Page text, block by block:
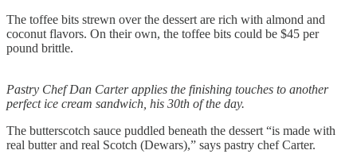
The toffee bits strewn over the dessert are rich with almond and
coconut flavors. On their own, the toffee bits could be $45 per
pound brittle.
Pastry Chef Dan Carter applies the finishing touches to another
perfect ice cream sandwich, his 30th of the day.
The butterscotch sauce puddled beneath the dessert “is made with
real butter and real Scotch (Dewars),” says pastry chef Carter.